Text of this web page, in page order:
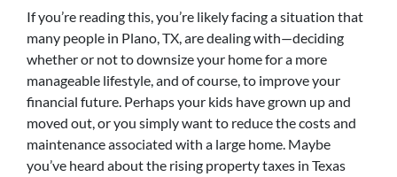
If you’re reading this, you’re likely facing a situation that
many people in Plano, TX, are dealing with—deciding
whether or not to downsize your home for a more
manageable lifestyle, and of course, to improve your
financial future. Perhaps your kids have grown up and
moved out, or you simply want to reduce the costs and
maintenance associated with a large home. Maybe
you’ve heard about the rising property taxes in Texas